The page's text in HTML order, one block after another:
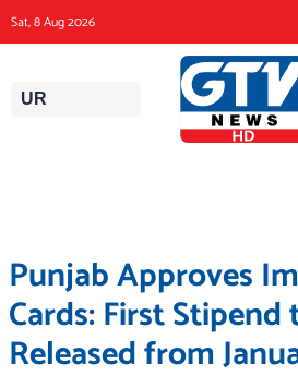
to
content
Sat, 8 Aug 2026
UR
Punjab Approves
Cards: First Stipend
Released from